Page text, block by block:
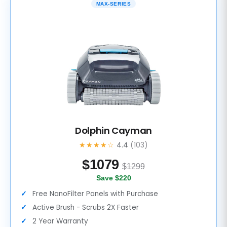
MAX-SERIES
Dolphin Cayman
★★★★☆ 4.4 (103)
$1079 $1299
Save $220
Free NanoFilter Panels with Purchase
Active Brush - Scrubs 2X Faster
2 Year Warranty